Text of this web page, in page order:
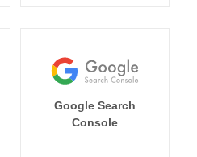
Google Search
Console